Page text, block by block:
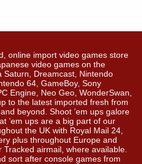
online import video games store
video games on the
Saturn, Dreamcast, Nintendo
64, GameBoy, Sony
Engine, Neo Geo, WonderSwan,
to the latest imported fresh from
beyond. Shoot ’em ups galore
’em ups are a big part of our
the UK with Royal Mail 24,
plus throughout Europe and
airmail, where available.
sort after console games from